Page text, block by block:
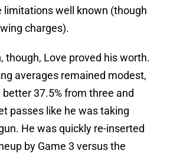
limitations well known (though
charges).
though, Love proved his worth.
averages remained modest,
37.5% from three and
passes like he was taking
He was quickly re-inserted
by Game 3 versus the